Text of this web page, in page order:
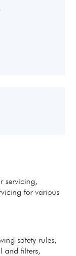
servicing,
for various
safety rules,
and filters,